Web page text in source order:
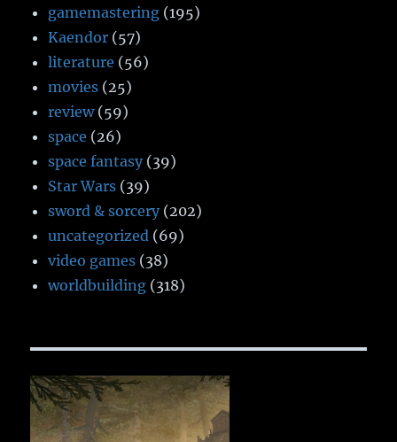
gamemastering (195)
Kaendor (57)
literature (56)
movies (25)
review(59)
space (26)
space fantasy (39)
Star Wars (39)
sword & sorcery (202)
uncategorized (69)
video games (38)
worldbuilding (318)